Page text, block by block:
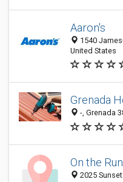
Aaron's
1540
United States
Grenada
-, Grenada
On the Run
2025